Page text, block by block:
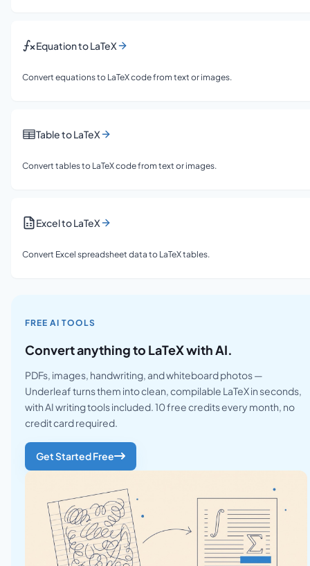
Equation to LaTeX
Convert equations to LaTeX code from text or images.
Table to LaTeX
Convert tables to LaTeX code from text or images.
Excel to LaTeX
Convert Excel spreadsheet data to LaTeX tables.
FREE AI TOOLS
Convert anything to LaTeX with AI.
PDFs, images, handwriting, and whiteboard photos —
Underleaf turns them into clean, compilable LaTeX in seconds,
with AI writing tools included. 10 free credits every month, no
credit card required.
Get Started Free